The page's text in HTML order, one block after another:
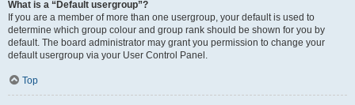
What is a “Default usergroup”?
If you are a member of more than one usergroup, your default is used to
determine which group colour and group rank should be shown for you by
default. The board administrator may grant you permission to change your
default usergroup via your User Control Panel.
Top